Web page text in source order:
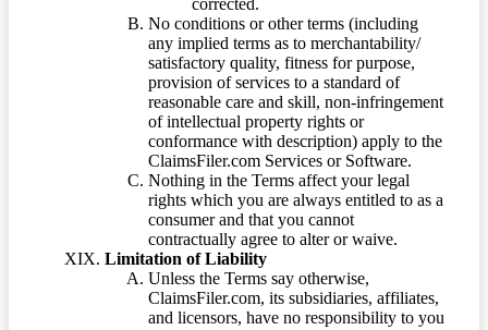
corrected.
No conditions or other terms (including
any implied terms as to merchantability/
satisfactory quality, fitness for purpose,
provision of services to a standard of
reasonable care and skill, non-infringement
of intellectual property rights or
conformance with description) apply to the
ClaimsFiler.com Services or Software.
Nothing in the Terms affect your legal
rights which you are always entitled to as a
consumer and that you cannot
contractually agree to alter or waive.
Limitation of Liability
Unless the Terms say otherwise,
ClaimsFiler.com, its subsidiaries, affiliates,
and licensors, have no responsibility to you